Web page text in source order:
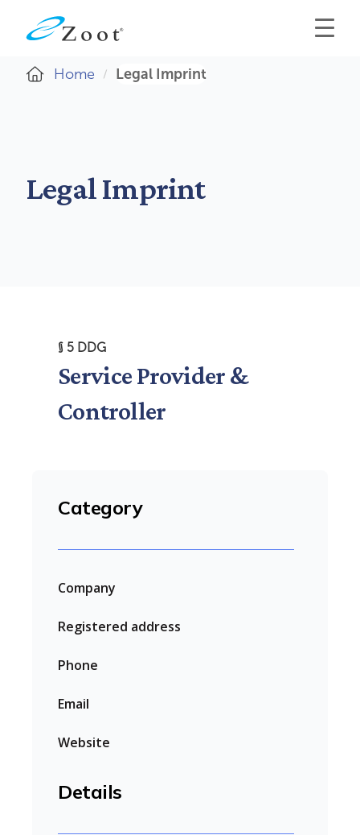
Home Legal Imprint
Legal Imprint
§ 5 DDG
Service Provider &
Controller
Category
Company
Registered address
Phone
Email
Website
Details